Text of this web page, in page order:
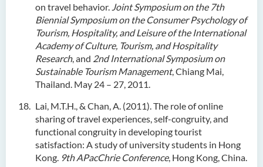
on travel behavior. Joint Symposium on the 7th
Biennial Symposium on the Consumer Psychology of
Tourism, Hospitality, and Leisure of the International
Academy of Culture, Tourism, and Hospitality
Research, and 2nd International Symposium on
Sustainable Tourism Management, Chiang Mai,
Thailand. May 24 – 27, 2011.
Lai, M.T.H., & Chan, A. (2011). The role of online
sharing of travel experiences, self-congruity, and
functional congruity in developing tourist
satisfaction: A study of university students in Hong
Kong. 9th APacChrie Conference, Hong Kong, China.